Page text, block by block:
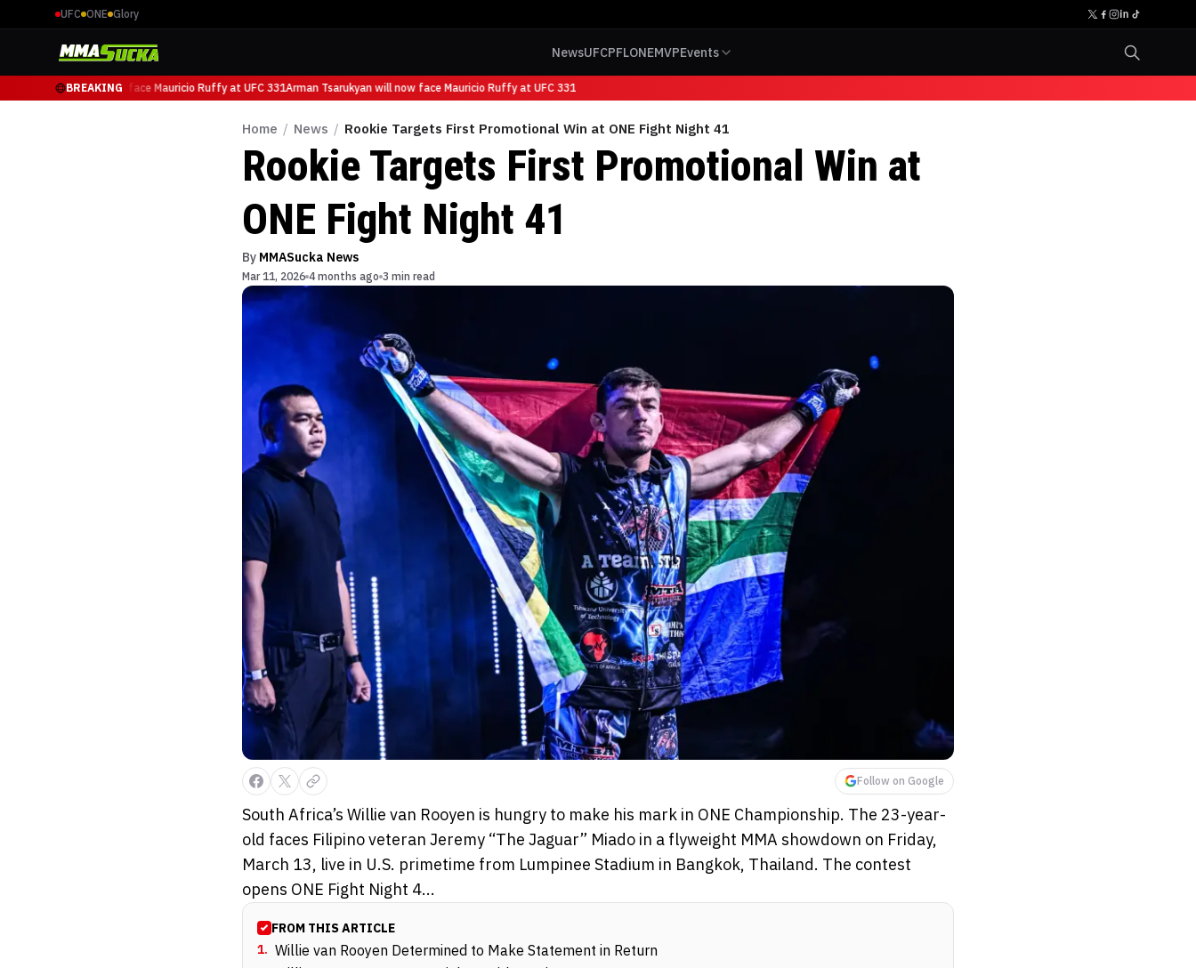
UFC ONE Glory
NewsUFCPFLONEMVPEvents
BREAKING
Tsarukyan will now face Mauricio Ruffy at UFC 331Arman Tsarukyan will now face Mauricio Ruffy at UFC 331
Home / News / Rookie Targets First Promotional Win at ONE Fight Night 41
Rookie Targets First Promotional Win at
ONE Fight Night 41
By MMASucka News
Mar 11, 2026 4 months ago 3 min read
Follow on Google
South Africa’s Willie van Rooyen is hungry to make his mark in ONE Championship. The 23-year-
old faces Filipino veteran Jeremy “The Jaguar” Miado in a flyweight MMA showdown on Friday,
March 13, live in U.S. primetime from Lumpinee Stadium in Bangkok, Thailand. The contest
opens ONE Fight Night 4...
FROM THIS ARTICLE
1. Willie van Rooyen Determined to Make Statement in Return